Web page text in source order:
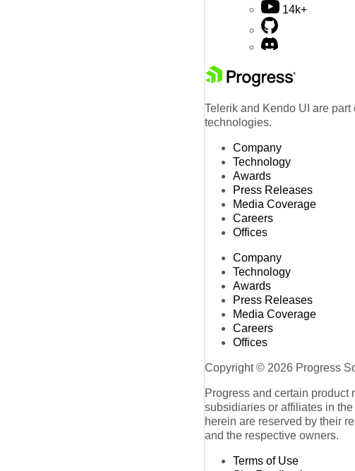
14k+
Telerik and Kendo UI are
technologies.
Company
Technology
Awards
Press Releases
Media Coverage
Careers
Offices
Company
Technology
Awards
Press Releases
Media Coverage
Careers
Offices
Copyright © 2026 Progress
Progress and certain product
subsidiaries or affiliates in
herein are reserved by their
and the respective owners.
Terms of Use